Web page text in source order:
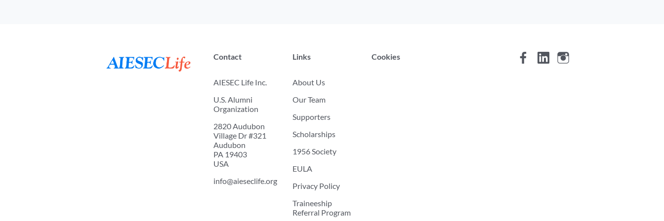
Contact
AIESEC Life Inc.
U.S. Alumni
Organization
2820 Audubon
Village Dr #321
Audubon
PA 19403
USA
info@aieseclife.org
Links
About Us
Our Team
Supporters
Scholarships
1956 Society
EULA
Privacy Policy
Traineeship
Referral Program
Cookies